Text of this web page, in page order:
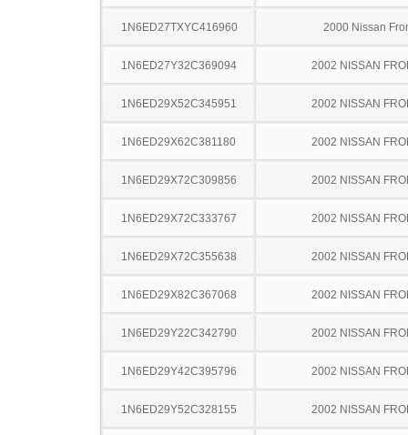
1N6ED27TXYC416960 2000 Nissan
1N6ED27Y32C369094 2002 NISSAN
1N6ED29X52C345951 2002 NISSAN
1N6ED29X62C381180 2002 NISSAN
1N6ED29X72C309856 2002 NISSAN
1N6ED29X72C333767 2002 NISSAN
1N6ED29X72C355638 2002 NISSAN
1N6ED29X82C367068 2002 NISSAN
1N6ED29Y22C342790 2002 NISSAN
1N6ED29Y42C395796 2002 NISSAN
1N6ED29Y52C328155 2002 NISSAN